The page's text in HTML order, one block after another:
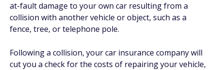
at-fault damage to your own car resulting from a
collision with another vehicle or object, such as a
fence, tree, or telephone pole.
Following a collision, your car insurance company will
cut you a check for the costs of repairing your vehicle,